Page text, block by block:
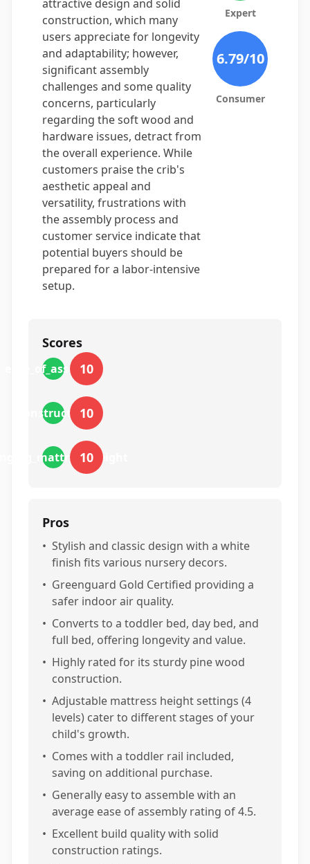
attractive design and solid
construction, which many
users appreciate for longevity
and adaptability; however,
significant assembly
challenges and some quality
concerns, particularly
regarding the soft wood and
hardware issues, detract from
the overall experience. While
customers praise the crib's
aesthetic appeal and
versatility, frustrations with
the assembly process and
customer service indicate that
potential buyers should be
prepared for a labor-intensive
setup.
Expert
6.79/10
Consumer
Scores
ease_of_assembly
10
construction
10
10
Pros
• Stylish and classic design with a white
finish fits various nursery decors.
• Greenguard Gold Certified providing a
safer indoor air quality.
• Converts to a toddler bed, day bed, and
full bed, offering longevity and value.
• Highly rated for its sturdy pine wood
construction.
• Adjustable mattress height settings (4
levels) cater to different stages of your
child's growth.
• Comes with a toddler rail included,
saving on additional purchase.
• Generally easy to assemble with an
average ease of assembly rating of 4.5.
• Excellent build quality with solid
construction ratings.